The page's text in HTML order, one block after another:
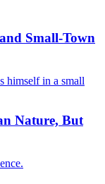
Small-Town
himself in a small
Nature, But